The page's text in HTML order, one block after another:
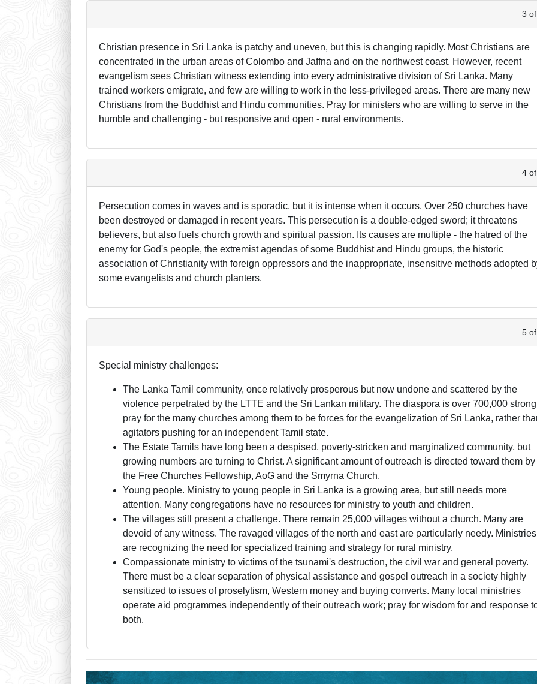
3
Christian presence in Sri Lanka is patchy and uneven, but this is changing rapidly. Most Christians are
concentrated in the urban areas of Colombo and Jaffna and on the northwest coast. However, recent
evangelism sees Christian witness extending into every administrative division of Sri Lanka. Many
trained workers emigrate, and few are willing to work in the less-privileged areas. There are many new
Christians from the Buddhist and Hindu communities. Pray for ministers who are willing to serve in the
humble and challenging - but responsive and open - rural environments.
4
Persecution comes in waves and is sporadic, but it is intense when it occurs. Over 250 churches have
been destroyed or damaged in recent years. This persecution is a double-edged sword; it threatens
believers, but also fuels church growth and spiritual passion. Its causes are multiple - the hatred of the
enemy for God's people, the extremist agendas of some Buddhist and Hindu groups, the historic
association of Christianity with foreign oppressors and the inappropriate, insensitive methods adopted
some evangelists and church planters.
5
Special ministry challenges:
The Lanka Tamil community, once relatively prosperous but now undone and scattered by the
violence perpetrated by the LTTE and the Sri Lankan military. The diaspora is over 700,000
pray for the many churches among them to be forces for the evangelization of Sri Lanka, rather
agitators pushing for an independent Tamil state.
The Estate Tamils have long been a despised, poverty-stricken and marginalized community, but
growing numbers are turning to Christ. A significant amount of outreach is directed toward them by
the Free Churches Fellowship, AoG and the Smyrna Church.
Young people. Ministry to young people in Sri Lanka is a growing area, but still needs more
attention. Many congregations have no resources for ministry to youth and children.
The villages still present a challenge. There remain 25,000 villages without a church. Many are
devoid of any witness. The ravaged villages of the north and east are particularly needy. Ministries
are recognizing the need for specialized training and strategy for rural ministry.
Compassionate ministry to victims of the tsunami's destruction, the civil war and general poverty.
There must be a clear separation of physical assistance and gospel outreach in a society highly
sensitized to issues of proselytism, Western money and buying converts. Many local ministries
operate aid programmes independently of their outreach work; pray for wisdom for and response
both.